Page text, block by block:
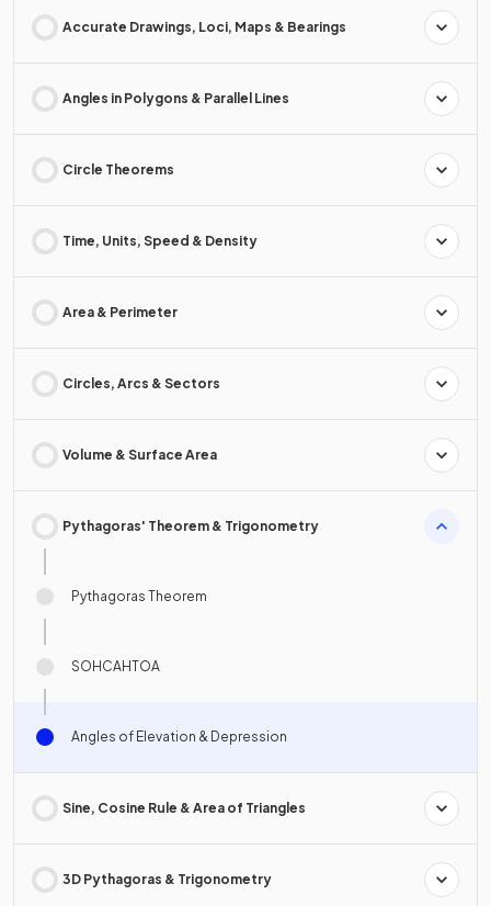
Accurate Drawings, Loci, Maps & Bearings
Angles in Polygons & Parallel Lines
Circle Theorems
Time, Units, Speed & Density
Area & Perimeter
Circles, Arcs & Sectors
Volume & Surface Area
Pythagoras' Theorem & Trigonometry
Pythagoras Theorem
SOHCAHTOA
Angles of Elevation & Depression
Sine, Cosine Rule & Area of Triangles
3D Pythagoras & Trigonometry